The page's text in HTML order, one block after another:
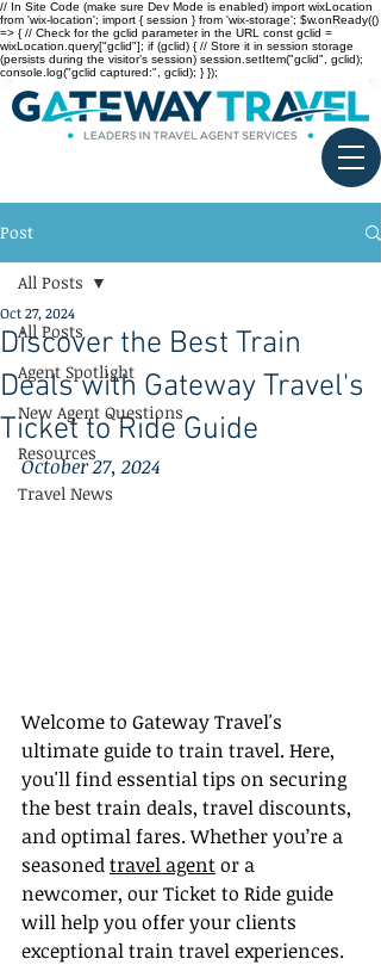
// In Site Code (make sure Dev Mode is enabled) import wixLocation
from 'wix-location'; import { session } from 'wix-storage'; $w.onReady(()
=> { // Check for the gclid parameter in the URL const gclid =
wixLocation.query["gclid"]; if (gclid) { // Store it in session storage
(persists during the visitor’s session) session.setItem("gclid", gclid);
console.log("gclid captured:", gclid); } });
Post
All Posts
Agent Spotlight
New Agent Questions
Resources
Travel News
All Posts
Discover the Best Train
Deals with Gateway Travel's
Ticket to Ride Guide
Oct 27, 2024
October 27, 2024
Welcome to Gateway Travel's
ultimate guide to train travel. Here,
you'll find essential tips on securing
the best train deals, travel discounts,
and optimal fares. Whether you’re a
seasoned travel agent or a
newcomer, our Ticket to Ride guide
will help you offer your clients
exceptional train travel experiences.